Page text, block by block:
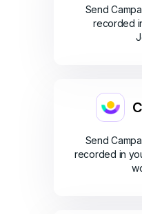
Send
recorded
Send
recorded in